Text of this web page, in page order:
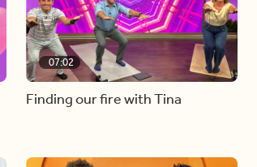
07:02
Finding our fire with Tina